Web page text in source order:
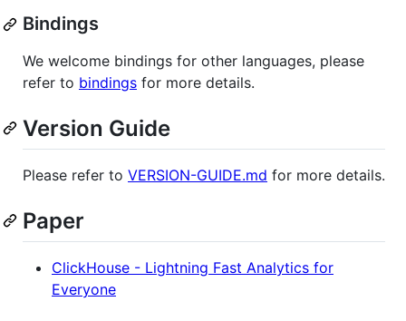
Bindings
We welcome bindings for other languages, please
refer to bindings for more details.
Version Guide
Please refer to VERSION-GUIDE.md for more details.
Paper
ClickHouse - Lightning Fast Analytics for
Everyone